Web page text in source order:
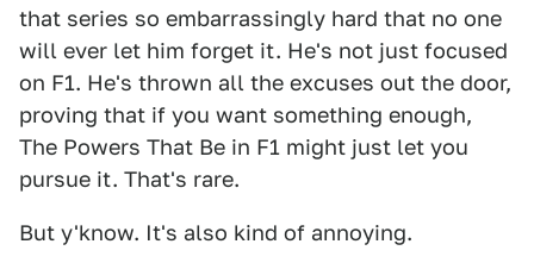
that series so embarrassingly hard that no one
will ever let him forget it. He's not just focused
on F1. He's thrown all the excuses out the door,
proving that if you want something enough,
The Powers That Be in F1 might just let you
pursue it. That's rare.
But y'know. It's also kind of annoying.